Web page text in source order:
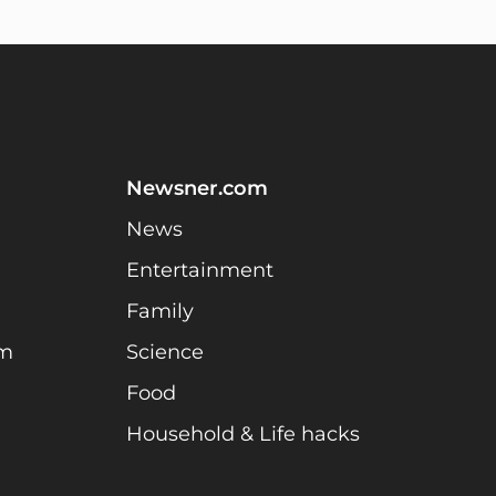
Newsner.com
News
Entertainment
Family
Science
Food
Household & Life hacks